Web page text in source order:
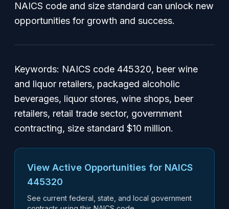
NAICS code and size standard can unlock new
opportunities for growth and success.
Keywords: NAICS code 445320, beer wine
and liquor retailers, packaged alcoholic
beverages, liquor stores, wine shops, beer
retailers, retail trade sector, government
contracting, size standard $10 million.
View Active Opportunities for NAICS
445320
See current federal, state, and local government